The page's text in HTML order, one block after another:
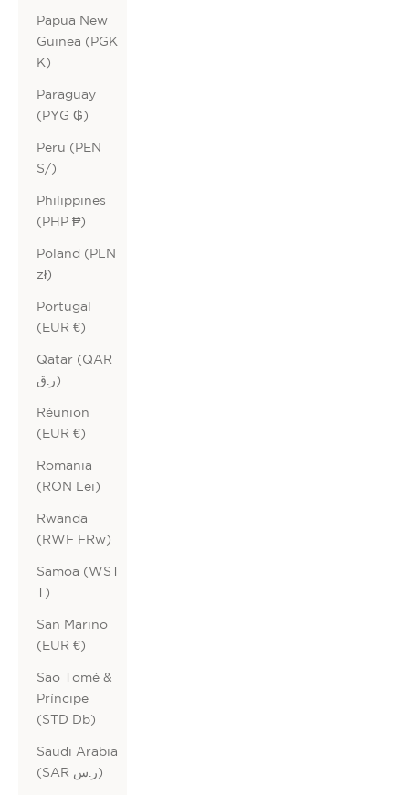
Papua New
Guinea (PGK
K)
Paraguay
(PYG ₲)
Peru (PEN
S/)
Philippines
(PHP ₱)
Poland (PLN
zł)
Portugal
(EUR €)
Qatar (QAR
ر.ق)
Réunion
(EUR €)
Romania
(RON Lei)
Rwanda
(RWF FRw)
Samoa (WST
T)
San Marino
(EUR €)
São Tomé &
Príncipe
(STD Db)
Saudi Arabia
(SAR ر.س)